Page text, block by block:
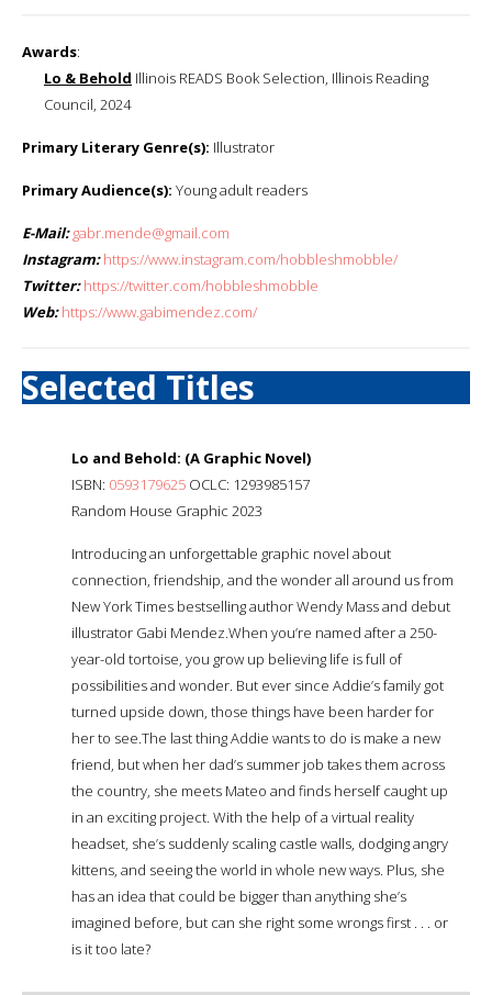
Awards:
Lo & Behold Illinois READS Book Selection, Illinois Reading
Council, 2024
Primary Literary Genre(s): Illustrator
Primary Audience(s): Young adult readers
E-Mail: gabr.mende@gmail.com
Instagram: https://www.instagram.com/hobbleshmobble/
Twitter: https://twitter.com/hobbleshmobble
Web: https://www.gabimendez.com/
Selected Titles
Lo and Behold: (A Graphic Novel)
ISBN: 0593179625 OCLC: 1293985157
Random House Graphic 2023
Introducing an unforgettable graphic novel about
connection, friendship, and the wonder all around us from
New York Times bestselling author Wendy Mass and debut
illustrator Gabi Mendez.When you’re named after a 250-
year-old tortoise, you grow up believing life is full of
possibilities and wonder. But ever since Addie’s family got
turned upside down, those things have been harder for
her to see.The last thing Addie wants to do is make a new
friend, but when her dad’s summer job takes them across
the country, she meets Mateo and finds herself caught up
in an exciting project. With the help of a virtual reality
headset, she’s suddenly scaling castle walls, dodging angry
kittens, and seeing the world in whole new ways. Plus, she
has an idea that could be bigger than anything she’s
imagined before, but can she right some wrongs first . . . or
is it too late?